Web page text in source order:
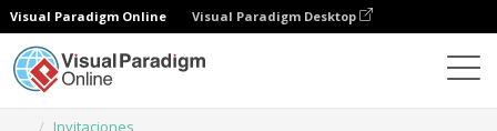
Visual Paradigm Online Visual Paradigm Desktop
Invitaciones